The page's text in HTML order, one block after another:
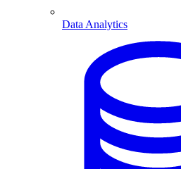
Data Analytics